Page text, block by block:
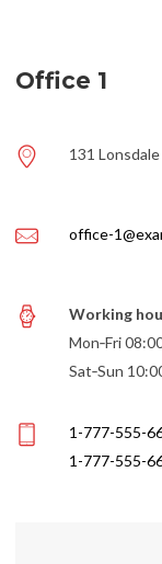
Office 1
131
office-
Working
Mon‑Fri
Sat‑Sun
1-777-555-
1-777-555-